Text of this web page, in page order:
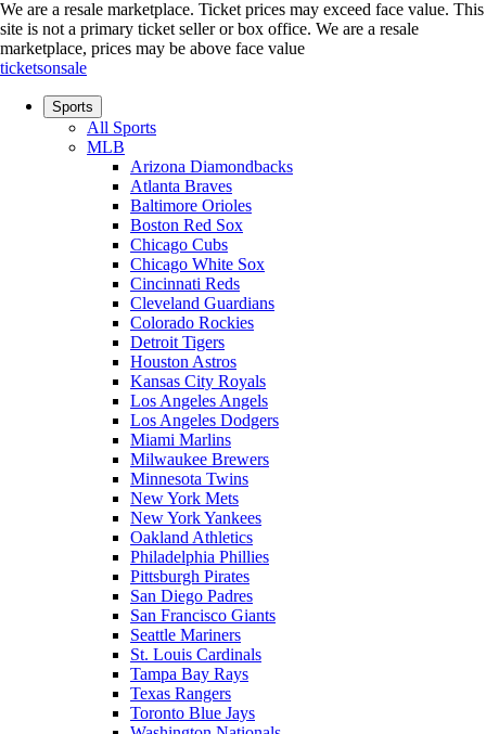
We are a resale marketplace. Ticket prices may exceed face value. This
site is not a primary ticket seller or box office. We are a resale
marketplace, prices may be above face value
ticketsonsale
Sports
All Sports
MLB
Arizona Diamondbacks
Atlanta Braves
Baltimore Orioles
Boston Red Sox
Chicago Cubs
Chicago White Sox
Cincinnati Reds
Cleveland Guardians
Colorado Rockies
Detroit Tigers
Houston Astros
Kansas City Royals
Los Angeles Angels
Los Angeles Dodgers
Miami Marlins
Milwaukee Brewers
Minnesota Twins
New York Mets
New York Yankees
Oakland Athletics
Philadelphia Phillies
Pittsburgh Pirates
San Diego Padres
San Francisco Giants
Seattle Mariners
St. Louis Cardinals
Tampa Bay Rays
Texas Rangers
Toronto Blue Jays